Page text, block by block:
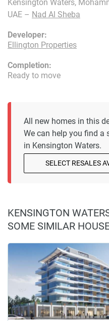
Developer:
Ellington Properties
Kensington Waters,
UAE – Nad Al Sheba
Completion:
Ready to move
All new homes in this
We can help you find a
in Kensington Waters.
SELECT RESALES
KENSINGTON
SOME SIMILAR